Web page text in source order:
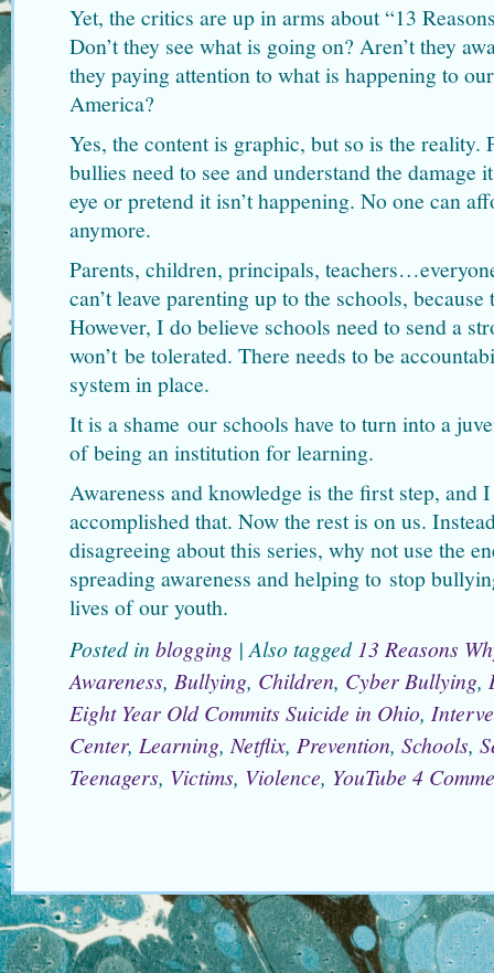
Yet, the critics are up in arms about “13
Don’t they see what is going on? Aren’t they
they paying attention to what is happening to
America?
Yes, the content is graphic, but so is the reality.
bullies need to see and understand the damage
eye or pretend it isn’t happening. No one can
anymore.
Parents, children, principals,
can’t leave parenting up to the schools,
However, I do believe schools need to send a
won’t be tolerated. There needs to be
system in place.
It is a shame our schools have to turn into a
of being an institution for learning.
Awareness and knowledge is the first step, and
accomplished that. Now the rest is on us.
disagreeing about this series, why not use the
spreading awareness and helping to stop
lives of our youth.
Posted in blogging | Also tagged 13 Reasons
Awareness, Bullying, Children, Cyber Bullying,
Eight Year Old Commits Suicide in Ohio,
Center, Learning, Netflix, Prevention, Schools,
Teenagers, Victims, Violence, YouTube 4